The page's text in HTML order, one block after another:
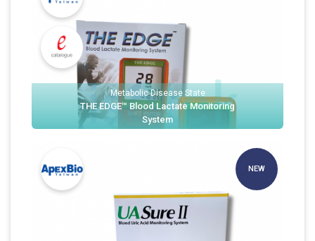
Metabolic Disease State
THE EDGE™ Blood Lactate Monitoring
System
NEW